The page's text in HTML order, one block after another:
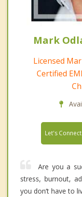
Mark
Licensed
Certified
Let's Connect
Are you a
stress, burnout,
you don’t have to